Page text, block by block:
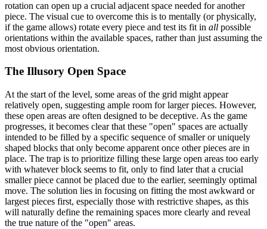
rotation can open up a crucial adjacent space needed for another
piece. The visual cue to overcome this is to mentally (or physically,
if the game allows) rotate every piece and test its fit in all possible
orientations within the available spaces, rather than just assuming the
most obvious orientation.
The Illusory Open Space
At the start of the level, some areas of the grid might appear
relatively open, suggesting ample room for larger pieces. However,
these open areas are often designed to be deceptive. As the game
progresses, it becomes clear that these "open" spaces are actually
intended to be filled by a specific sequence of smaller or uniquely
shaped blocks that only become apparent once other pieces are in
place. The trap is to prioritize filling these large open areas too early
with whatever block seems to fit, only to find later that a crucial
smaller piece cannot be placed due to the earlier, seemingly optimal
move. The solution lies in focusing on fitting the most awkward or
largest pieces first, especially those with restrictive shapes, as this
will naturally define the remaining spaces more clearly and reveal
the true nature of the "open" areas.